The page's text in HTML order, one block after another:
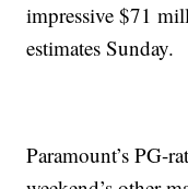
impressive $71
estimates Sunday.
Paramount’s PG-